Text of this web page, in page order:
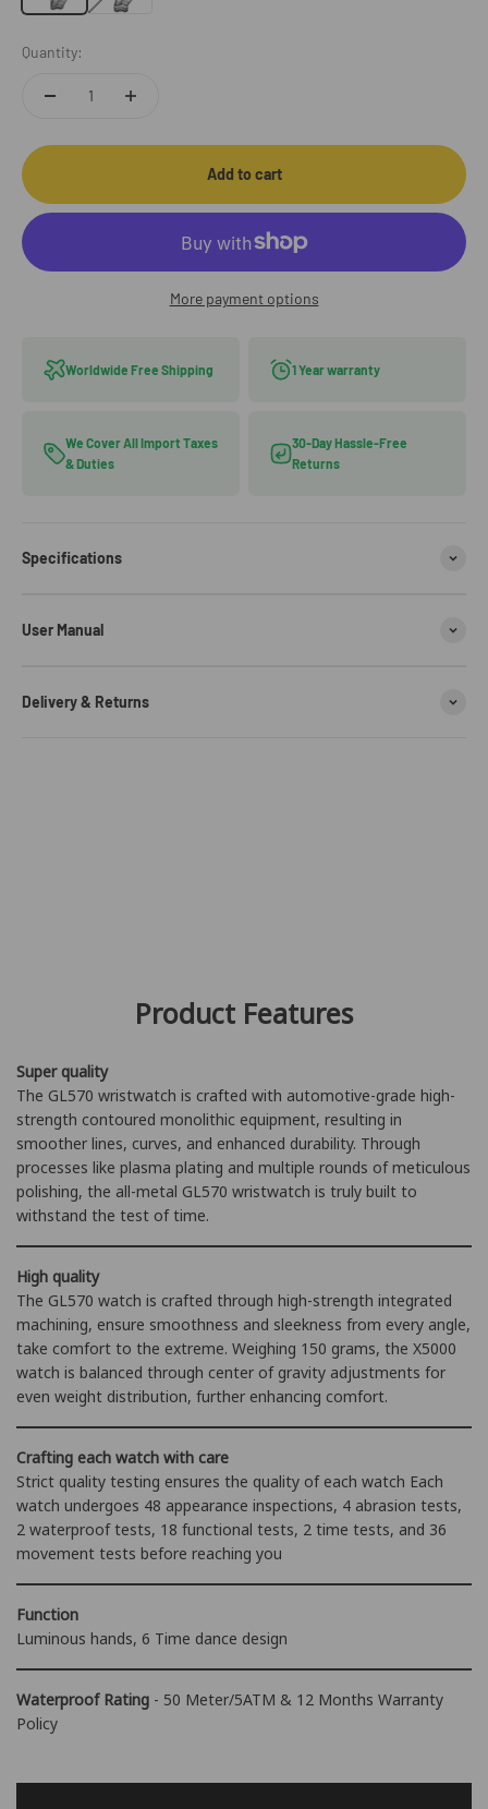
Quantity:
Add to cart
More payment options
Worldwide Free Shipping 1 Year warranty
We Cover All Import Taxes
& Duties
30-Day Hassle-Free
Returns
Specifications
User Manual
Delivery & Returns
to face any challenge. It minimizes surface dents, damage, and
corrosion caused by long-term use.
Product Features
Super quality
The GL570 wristwatch is crafted with automotive-grade high-
strength contoured monolithic equipment, resulting in
smoother lines, curves, and enhanced durability. Through
processes like plasma plating and multiple rounds of meticulous
polishing, the all-metal GL570 wristwatch is truly built to
withstand the test of time.
High quality
The GL570 watch is crafted through high-strength integrated
machining, ensure smoothness and sleekness from every angle,
take comfort to the extreme. Weighing 150 grams, the X5000
watch is balanced through center of gravity adjustments for
even weight distribution, further enhancing comfort.
Crafting each watch with care
Strict quality testing ensures the quality of each watch Each
watch undergoes 48 appearance inspections, 4 abrasion tests,
2 waterproof tests, 18 functional tests, 2 time tests, and 36
movement tests before reaching you
Function
Luminous hands, 6 Time dance design
Waterproof Rating - 50 Meter/5ATM & 12 Months Warranty
Policy